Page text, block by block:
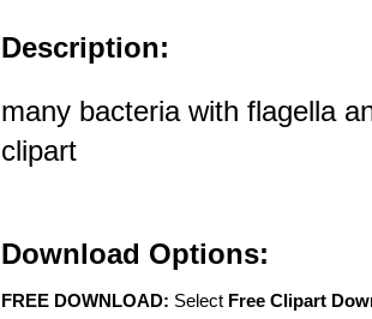
Description:
many bacteria with flagella
clipart
Download Options:
FREE DOWNLOAD: Select Free Clipart